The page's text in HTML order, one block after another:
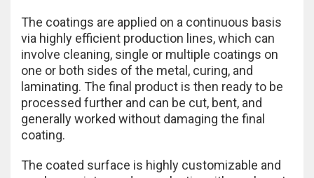
The coatings are applied on a continuous basis
via highly efficient production lines, which can
involve cleaning, single or multiple coatings on
one or both sides of the metal, curing, and
laminating. The final product is then ready to be
processed further and can be cut, bent, and
generally worked without damaging the final
coating.
The coated surface is highly customizable and